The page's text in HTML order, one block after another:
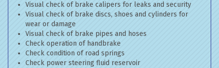
Visual check of brake calipers for leaks and security
Visual check of brake discs, shoes and cylinders for
wear or damage
Visual check of brake pipes and hoses
Check operation of handbrake
Check condition of road springs
Check power steering fluid reservoir